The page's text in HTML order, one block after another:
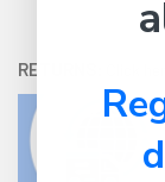
RETURNS: